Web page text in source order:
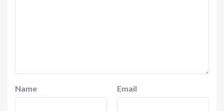
Name Email